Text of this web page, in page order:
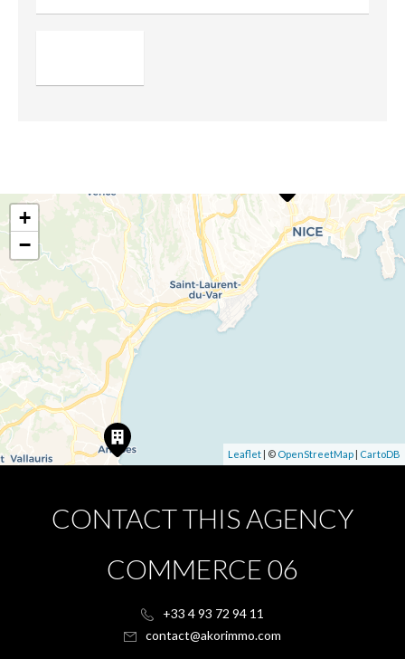
+
−
Leaflet | © OpenStreetMap | CartoDB
CONTACT THIS AGENCY
COMMERCE 06
+33 4 93 72 94 11
contact@akorimmo.com